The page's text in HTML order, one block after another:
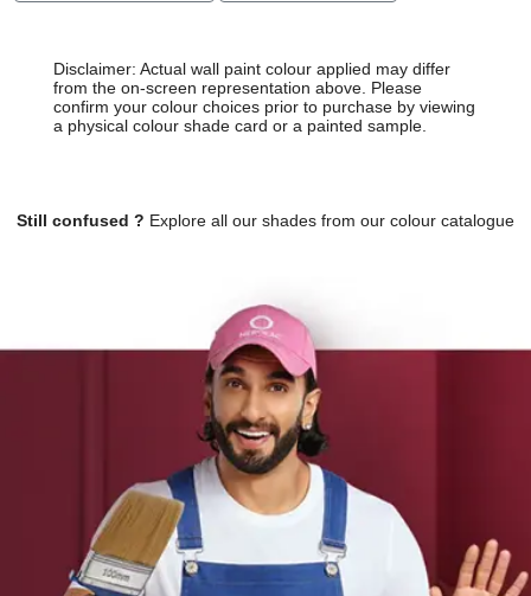
Disclaimer: Actual wall paint colour applied may differ
from the on-screen representation above. Please
confirm your colour choices prior to purchase by viewing
a physical colour shade card or a painted sample.
Still confused ? Explore all our shades from our colour catalogue